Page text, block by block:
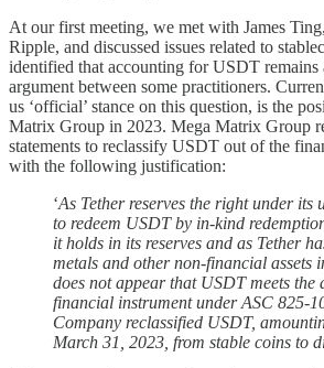
At our first meeting, we met with James
Ripple, and discussed issues related to
identified that accounting for USDT
argument between some practitioners.
us ‘official’ stance on this question, is the
Matrix Group in 2023. Mega Matrix Group
statements to reclassify USDT out of the
with the following justification:
‘As Tether reserves the right under its
to redeem USDT by in-kind
it holds in its reserves and as Tether
metals and other non-financial assets
does not appear that USDT meets the
financial instrument under ASC 825-
Company reclassified USDT,
March 31, 2023, from stable coins to